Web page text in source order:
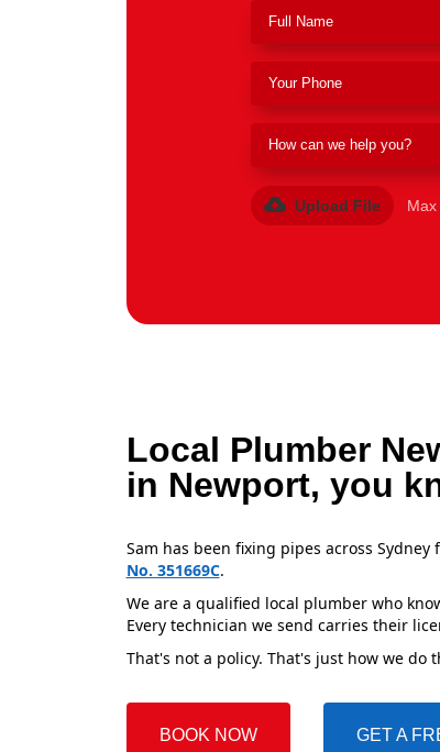
Upload File
Local Plumber
in Newport, you
Sam has been fixing pipes across
No. 351669C.
We are a qualified local plumber who
Every technician we send carries their
That's not a policy. That's just how we do
BOOK NOW GET A